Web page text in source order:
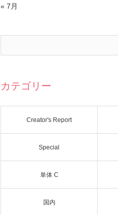
« 7月
カテゴリー
Creator's Report
Special
単体 C
国内